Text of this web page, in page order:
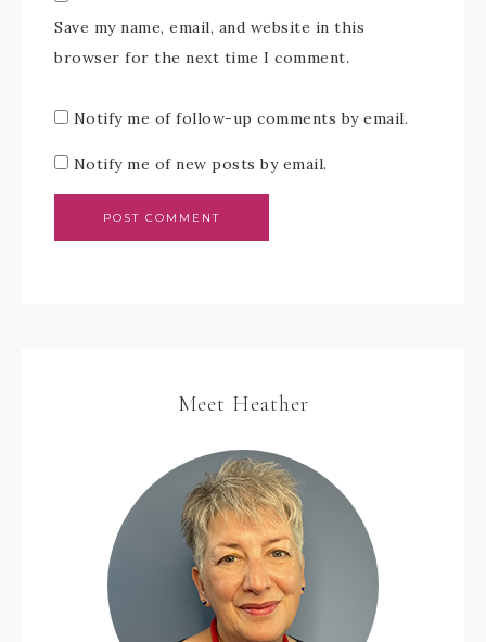
Save my name, email, and website in this
browser for the next time I comment.
Notify me of follow-up comments by email.
Notify me of new posts by email.
Meet Heather